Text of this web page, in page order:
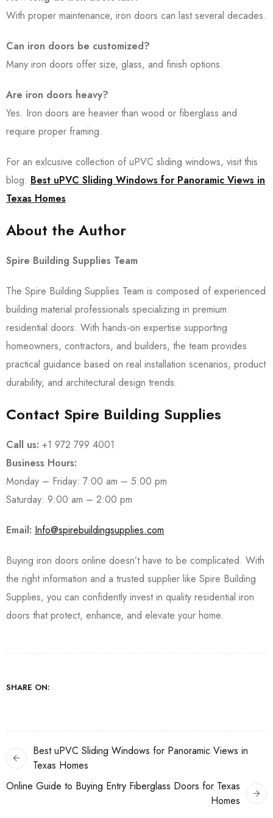
With proper maintenance, iron doors can last several decades.
Can iron doors be customized?
Many iron doors offer size, glass, and finish options.
Are iron doors heavy?
Yes. Iron doors are heavier than wood or fiberglass and
require proper framing.
For an exlcusive collection of uPVC sliding windows, visit this
blog: Best uPVC Sliding Windows for Panoramic Views in
Texas Homes
About the Author
Spire Building Supplies Team
The Spire Building Supplies Team is composed of experienced
building material professionals specializing in premium
residential doors. With hands-on expertise supporting
homeowners, contractors, and builders, the team provides
practical guidance based on real installation scenarios, product
durability, and architectural design trends.
Contact Spire Building Supplies
Call us: +1 972 799 4001
Business Hours:
Monday – Friday: 7:00 am – 5:00 pm
Saturday: 9:00 am – 2:00 pm
Email: Info@spirebuildingsupplies.com
Buying iron doors online doesn’t have to be complicated. With
the right information and a trusted supplier like Spire Building
Supplies, you can confidently invest in quality residential iron
doors that protect, enhance, and elevate your home.
SHARE ON:
Best uPVC Sliding Windows for Panoramic Views in
Texas Homes
Online Guide to Buying Entry Fiberglass Doors for Texas
Homes